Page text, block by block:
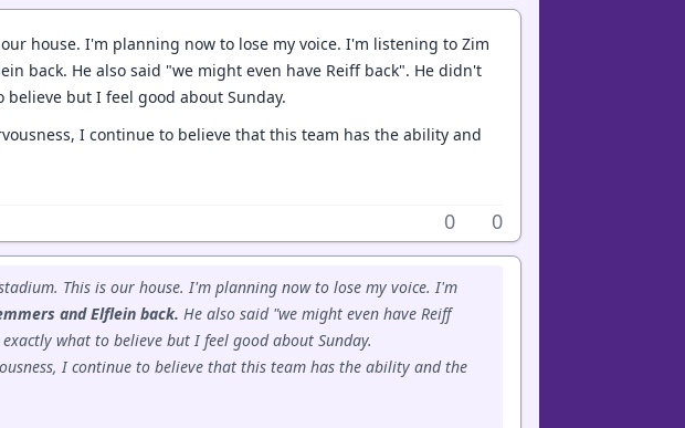
house. I'm planning now to lose my voice. I'm listening to Zim
back. He also said "we might even have Reiff back". He didn't
believe but I feel good about Sunday.
I continue to believe that this team has the ability and
0 0
This is our house. I'm planning now to lose my voice. I'm
and Elflein back. He also said "we might even have Reiff
what to believe but I feel good about Sunday.
I continue to believe that this team has the ability and the